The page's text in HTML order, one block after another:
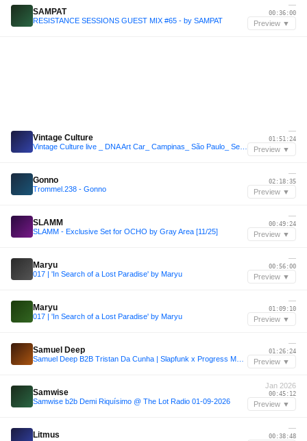
SAMPAT
RESISTANCE SESSIONS GUEST MIX #65 - by SAMPAT
—
00:36:00
Preview ▼
Vintage Culture
—
01:51:24
Preview ▼
Gonno
Trommel.238 - Gonno
—
02:18:35
Preview ▼
SLAMM
SLAMM - Exclusive Set for OCHO by Gray Area [11/25]
—
00:49:24
Preview ▼
Maryu
017 | 'In Search of a Lost Paradise' by Maryu
—
00:56:00
Preview ▼
Maryu
017 | 'In Search of a Lost Paradise' by Maryu
—
01:09:10
Preview ▼
Samuel Deep
—
01:26:24
Preview ▼
Samwise
Samwise b2b Demi Riquísimo @ The Lot Radio 01-09-2026
Jan 2026
00:45:12
Preview ▼
Litmus
—
00:38:48